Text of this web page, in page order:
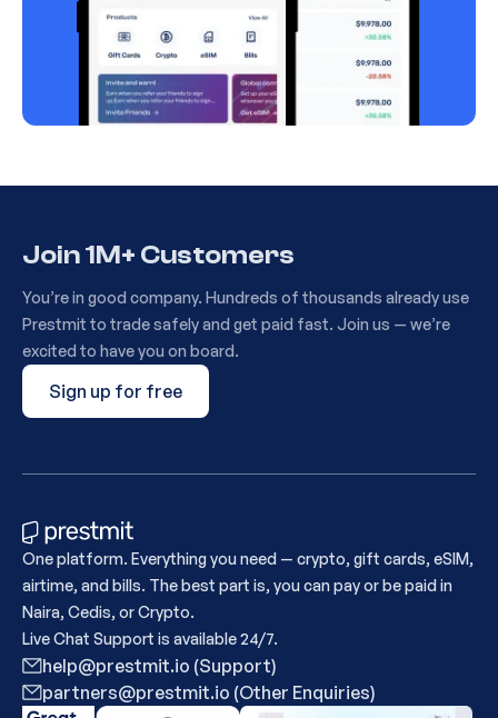
Join 1M+ Customers
You’re in good company. Hundreds of thousands already use
Prestmit to trade safely and get paid fast. Join us — we’re
excited to have you on board.
Sign up for free
One platform. Everything you need — crypto, gift cards, eSIM,
airtime, and bills. The best part is, you can pay or be paid in
Naira, Cedis, or Crypto.
Live Chat Support is available 24/7.
help@prestmit.io (Support)
partners@prestmit.io (Other Enquiries)